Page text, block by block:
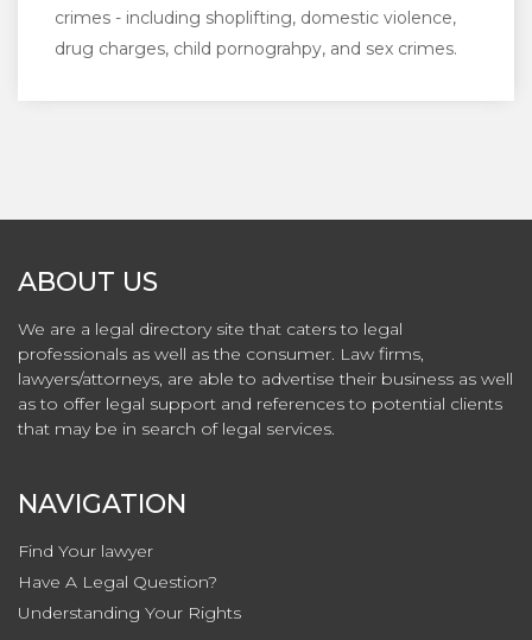
crimes - including shoplifting, domestic violence,
drug charges, child pornograhpy, and sex crimes.
ABOUT US
We are a legal directory site that caters to legal
professionals as well as the consumer. Law firms,
lawyers/attorneys, are able to advertise their business as well
as to offer legal support and references to potential clients
that may be in search of legal services.
NAVIGATION
Find Your lawyer
Have A Legal Question?
Understanding Your Rights